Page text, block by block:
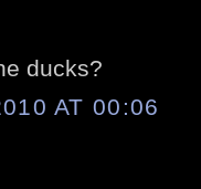
ducks?
AT 00:06